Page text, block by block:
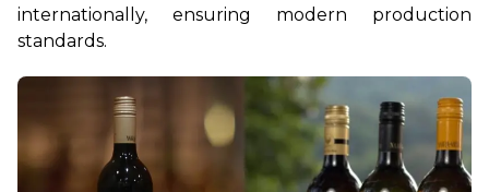
internationally, ensuring modern production
standards.